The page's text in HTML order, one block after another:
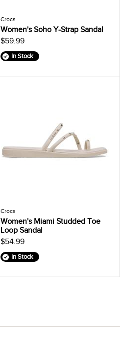
Crocs
Women's Soho Y-Strap Sandal
$59.99
In Stock
Crocs
Women's Miami Studded Toe
Loop Sandal
$54.99
In Stock